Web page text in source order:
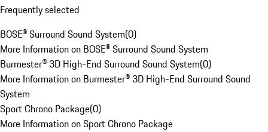
Frequently selected
BOSE® Surround Sound System(0)
More Information on BOSE® Surround Sound System
Burmester® 3D High-End Surround Sound System(0)
More Information on Burmester® 3D High-End Surround Sound
System
Sport Chrono Package(0)
More Information on Sport Chrono Package